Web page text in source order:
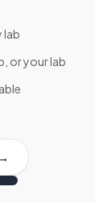
lab
or your lab